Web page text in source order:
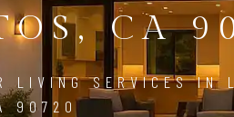
CA
LIVING SERVICES IN
90720